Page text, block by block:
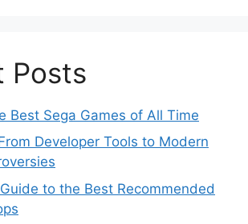
Posts
Best Sega Games of All Time
Developer Tools to Modern
to the Best Recommended